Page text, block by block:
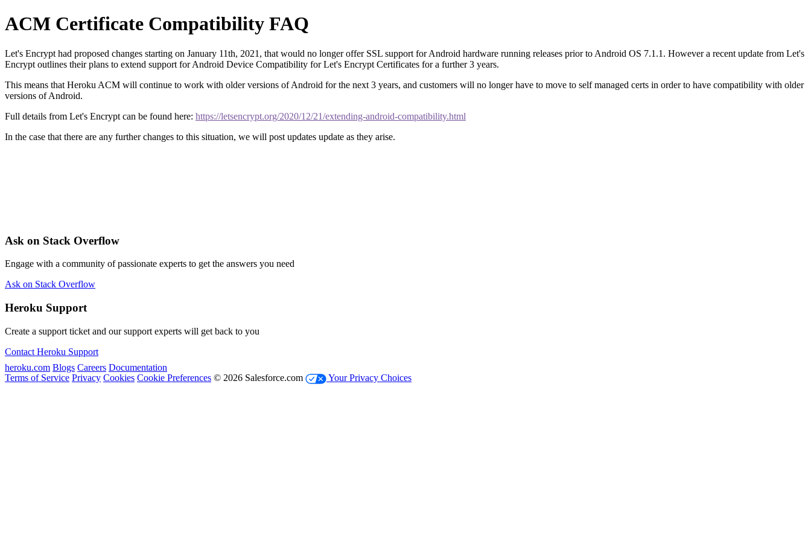
ACM Certificate Compatibility FAQ
Let's Encrypt had proposed changes starting on January 11th, 2021, that would no longer offer SSL support for Android hardware running releases prior to Android OS 7.1.1. However a recent update from Let's
Encrypt outlines their plans to extend support for Android Device Compatibility for Let's Encrypt Certificates for a further 3 years.
This means that Heroku ACM will continue to work with older versions of Android for the next 3 years, and customers will no longer have to move to self managed certs in order to have compatibility with older
versions of Android.
Full details from Let's Encrypt can be found here: https://letsencrypt.org/2020/12/21/extending-android-compatibility.html
In the case that there are any further changes to this situation, we will post updates update as they arise.
Ask on Stack Overflow
Engage with a community of passionate experts to get the answers you need
Ask on Stack Overflow
Heroku Support
Create a support ticket and our support experts will get back to you
Contact Heroku Support
heroku.com Blogs Careers Documentation
Terms of Service Privacy Cookies Cookie Preferences © 2026 Salesforce.com Your Privacy Choices